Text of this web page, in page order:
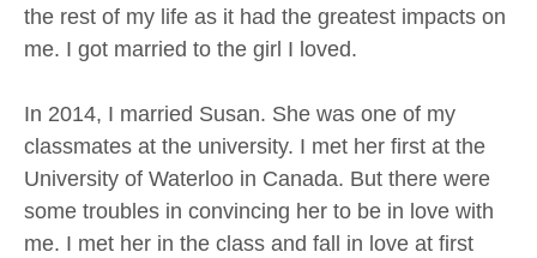
the rest of my life as it had the greatest impacts on
me. I got married to the girl I loved.
In 2014, I married Susan. She was one of my
classmates at the university. I met her first at the
University of Waterloo in Canada. But there were
some troubles in convincing her to be in love with
me. I met her in the class and fall in love at first